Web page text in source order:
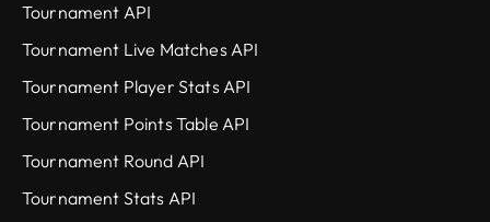
Tournament API
Tournament Live Matches API
Tournament Player Stats API
Tournament Points Table API
Tournament Round API
Tournament Stats API